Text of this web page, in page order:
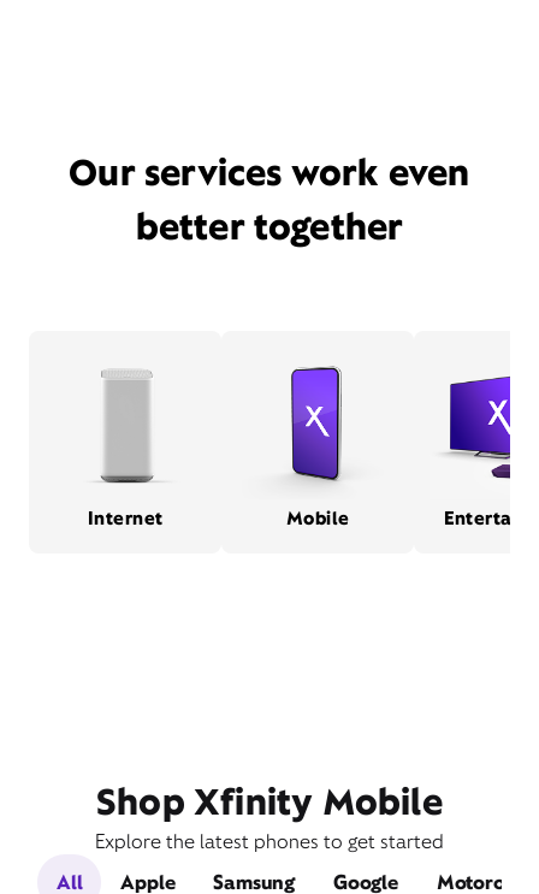
Our services work even
better together
Internet Mobile
Shop Xfinity Mobile
Explore the latest phones to get started
All
Apple Samsung Google Motorola